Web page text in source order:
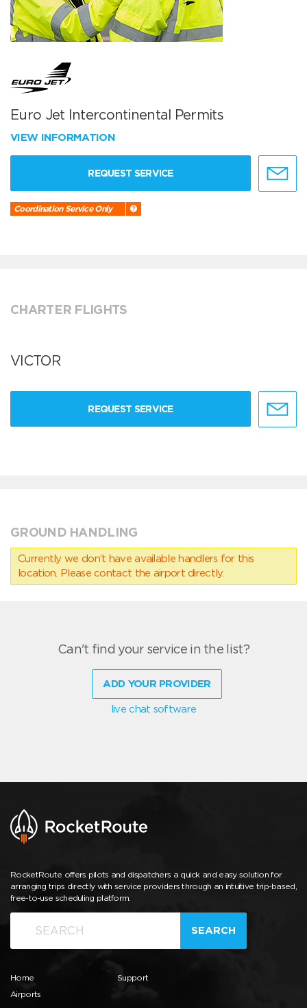
Euro Jet Intercontinental Permits
VIEW INFORMATION
REQUEST SERVICE
Coordination Service Only
CHARTER FLIGHTS
VICTOR
REQUEST SERVICE
GROUND HANDLING
Currently we don’t have available handlers for this
location. Please contact the airport directly.
Can't find your service in the list?
ADD YOUR PROVIDER
live chat software
RocketRoute offers pilots and dispatchers a quick and easy solution for
arranging trips directly with service providers through an intuitive trip-based,
free-to-use scheduling platform.
SEARCH
Home
Airports
Support